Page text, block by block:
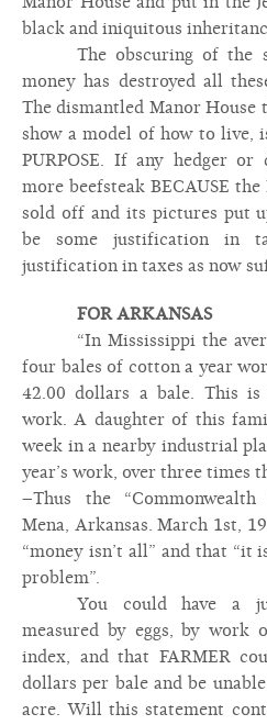
black and iniquitous
The obscuring of the
money has destroyed all
The dismantled Manor House
show a model of how to live,
PURPOSE. If any hedger
more beefsteak BECAUSE
sold off and its pictures put
be some justification in
justification in taxes as now
FOR ARKANSAS
“In Mississippi the
four bales of cotton a year
42.00 dollars a bale. This
work. A daughter of this
week in a nearby industrial
year’s work, over three times
–Thus the
Mena, Arkansas. March 1st,
“money isn’t all” and that “it
problem”.
You could have a
measured by eggs, by
index, and that FARMER
dollars per bale and be
acre. Will this statement